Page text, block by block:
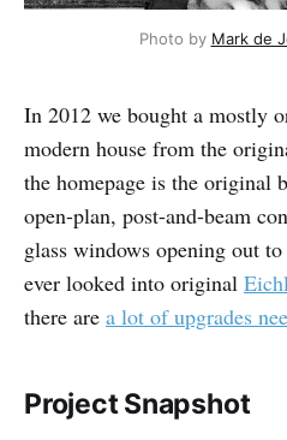
Photo by Mark de
In 2012 we bought a mostly
modern house from the
the homepage is the original
open-plan, post-and-beam
glass windows opening out
ever looked into original
there are a lot of upgrades
Project Snapshot